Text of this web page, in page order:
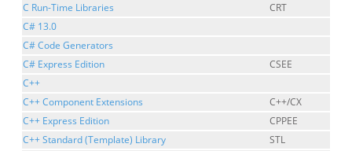
C Run-Time Libraries
CRT
C# 13.0
C# Code Generators
C# Express Edition
CSEE
C++
C++ Component Extensions
C++/CX
C++ Express Edition
CPPEE
C++ Standard (Template) Library
STL